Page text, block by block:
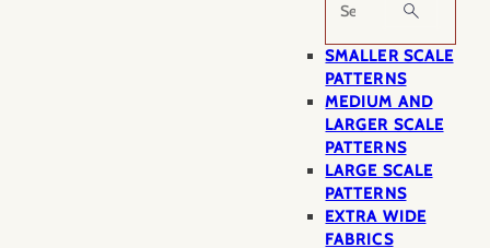
SMALLER SCALE
PATTERNS
MEDIUM AND
LARGER SCALE
PATTERNS
LARGE SCALE
PATTERNS
EXTRA WIDE
FABRICS